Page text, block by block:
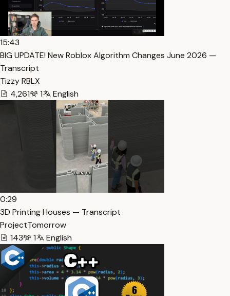
15:43
BIG UPDATE! New Roblox Algorithm Changes June 2026 —
Transcript
Tizzy RBLX
4,261
1 English
0:29
3D Printing Houses — Transcript
ProjectTomorrow
143
1 English